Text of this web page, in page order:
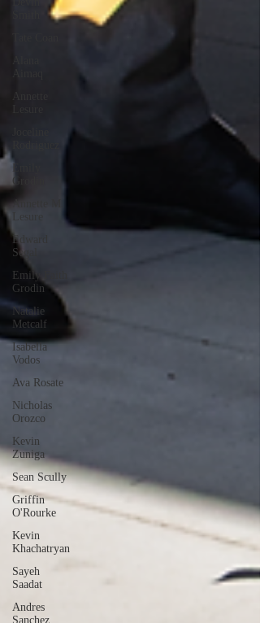
Grodin
Annette M.
Edward
Segal
Emily Faith
Grodin
Natalie
Metcalf
Isabella
Vodos
Ava Rosate
Nicholas
Orozco
Kevin
Zuniga
Sean Scully
Griffin
O'Rourke
Kevin
Khachatryan
Sayeh
Saadat
Andres
Sanchez